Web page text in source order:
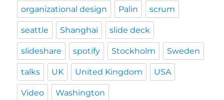
organizational design Palin scrum
seattle Shanghai slide deck
slideshare spotify Stockholm Sweden
talks UK United Kingdom USA
Video Washington